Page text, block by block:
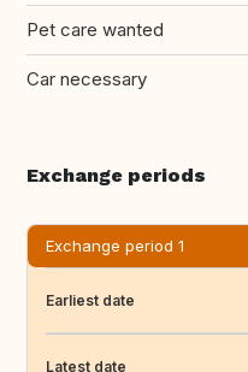
Pet care wanted
Car necessary
Exchange periods
Exchange period 1
Earliest date
Latest date